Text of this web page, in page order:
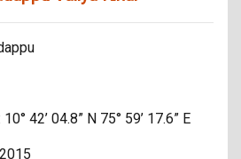
42’ 04.8” N 75° 59’ 17.6” E